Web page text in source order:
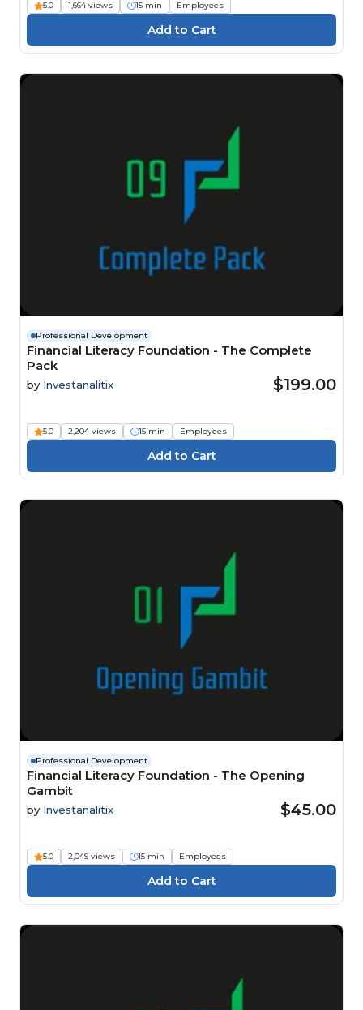
5.0 1,664 views 15 min Employees
Professional Development
Financial Literacy Foundation - The Complete
Pack
by Investanalitix $199.00
5.0 2,204 views 15 min Employees
Professional Development
Financial Literacy Foundation - The Opening
Gambit
by Investanalitix $45.00
5.0 2,049 views 15 min Employees